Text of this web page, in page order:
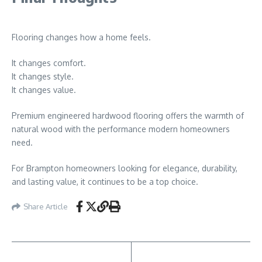
Flooring changes how a home feels.
It changes comfort.
It changes style.
It changes value.
Premium engineered hardwood flooring offers the warmth of
natural wood with the performance modern homeowners
need.
For Brampton homeowners looking for elegance, durability,
and lasting value, it continues to be a top choice.
Share Article